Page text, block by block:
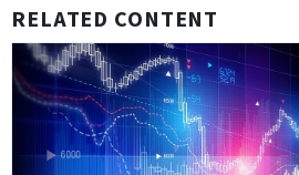
RELATED CONTENT